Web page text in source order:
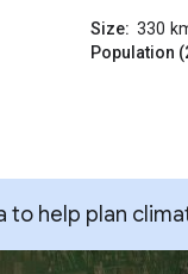
Size: 330
Population
to help plan